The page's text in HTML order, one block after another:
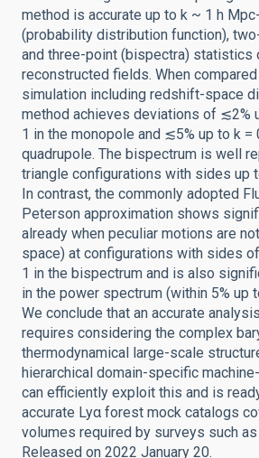
method is accurate up to k ~ 1 h
(probability distribution function),
and three-point (bispectra) statistics
reconstructed fields. When
simulation including redshift-space
method achieves deviations of ≲2%
1 in the monopole and ≲5% up to k =
quadrupole. The bispectrum is well
triangle configurations with sides up
In contrast, the commonly adopted
Peterson approximation shows
already when peculiar motions are
space) at configurations with sides
1 in the bispectrum and is also
in the power spectrum (within 5% up
We conclude that an accurate
requires considering the complex
thermodynamical large-scale
hierarchical domain-specific
can efficiently exploit this and is
accurate Lyα forest mock catalogs
volumes required by surveys such as
Released on 2022 January 20.